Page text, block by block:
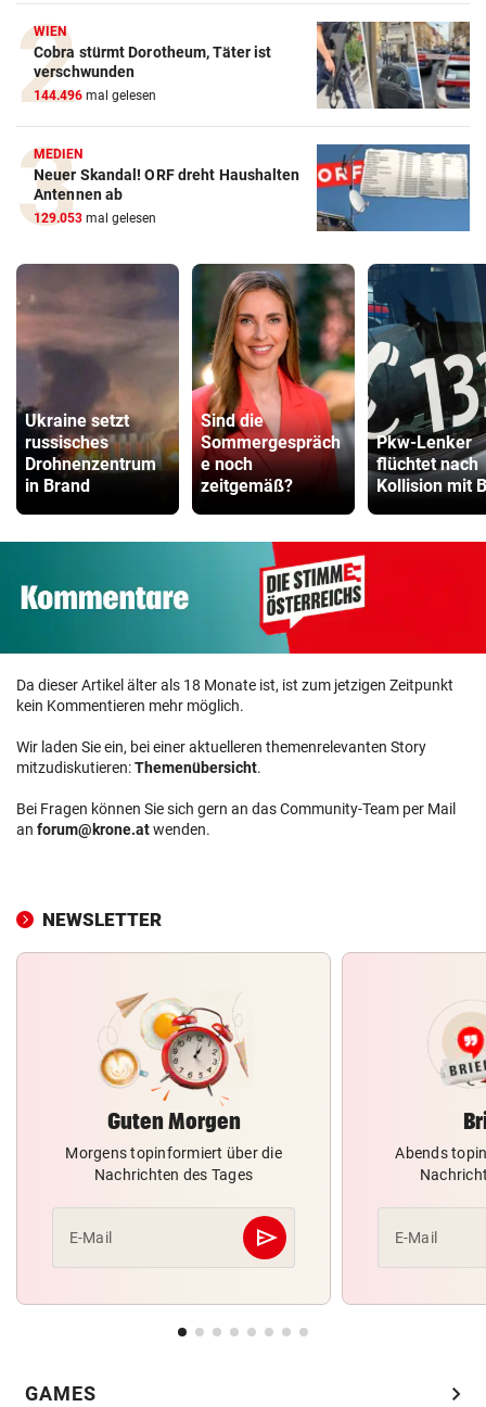
WIEN
Cobra stürmt Dorotheum, Täter ist
verschwunden
144.496 mal gelesen
MEDIEN
Neuer Skandal! ORF dreht Haushalten
Antennen ab
129.053 mal gelesen
Ukraine setzt
russisches
Drohnenzentrum
in Brand
Sind die
Sommergespräch
e noch
zeitgemäß?
Pkw-Lenker
flüchtet nach
Kollision mit
Da dieser Artikel älter als 18 Monate ist, ist zum jetzigen Zeitpunkt
kein Kommentieren mehr möglich.
Wir laden Sie ein, bei einer aktuelleren themenrelevanten Story
mitzudiskutieren:Themenübersicht.
Bei Fragen können Sie sich gern an das Community-Team per Mail
an forum@krone.atwenden.
NEWSLETTER
Guten Morgen
Morgens topinformiert über die
Nachrichten des Tages
E-Mail send
Abschicken
Abends
E-Mail
GAMES chevron_right